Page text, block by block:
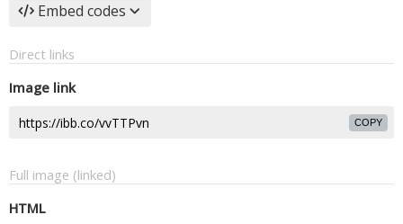
Embed codes
Direct links
Image link
COPY
Full image (linked)
HTML